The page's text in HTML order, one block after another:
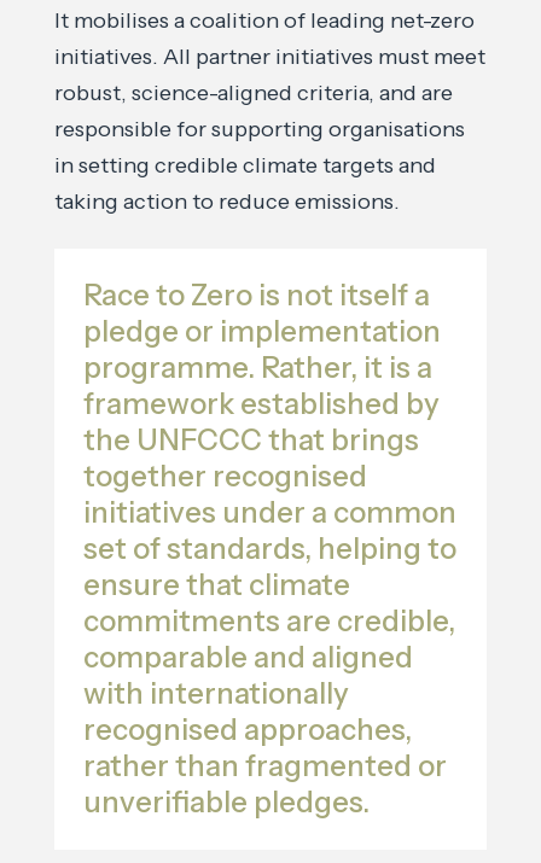
It mobilises a coalition of leading net-zero
initiatives. All partner initiatives must meet
robust, science-aligned criteria, and are
responsible for supporting organisations
in setting credible climate targets and
taking action to reduce emissions.
Race to Zero is not itself a
pledge or implementation
programme. Rather, it is a
framework established by
the UNFCCC that brings
together recognised
initiatives under a common
set of standards, helping to
ensure that climate
commitments are credible,
comparable and aligned
with internationally
recognised approaches,
rather than fragmented or
unverifiable pledges.